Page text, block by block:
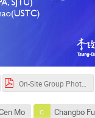
Mo
Changbo Fu